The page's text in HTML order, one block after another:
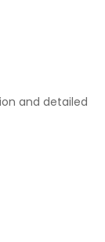
and detailed